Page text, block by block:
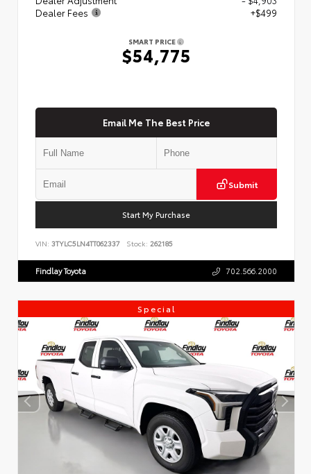
Dealer Fees
+$499
SMART PRICE
$54,775
Email Me The Best Price
Submit
Start My Purchase
VIN: 3TYLC5LN4TT062337 Stock: 262185
Findlay Toyota 702.566.2000
Special